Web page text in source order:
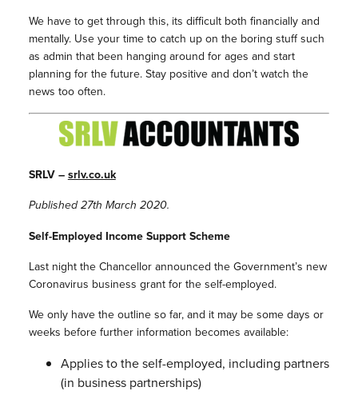
We have to get through this, its difficult both financially and
mentally. Use your time to catch up on the boring stuff such
as admin that been hanging around for ages and start
planning for the future. Stay positive and don’t watch the
news too often.
SRLV – srlv.co.uk
Published 27th March 2020.
Self-Employed Income Support Scheme
Last night the Chancellor announced the Government’s new
Coronavirus business grant for the self-employed.
We only have the outline so far, and it may be some days or
weeks before further information becomes available:
Applies to the self-employed, including partners
(in business partnerships)